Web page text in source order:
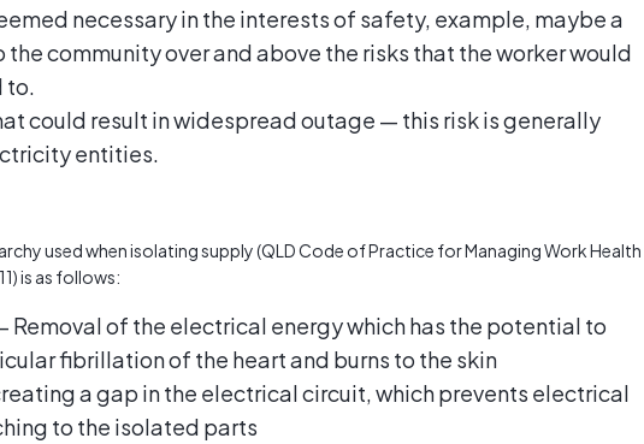
necessary in the interests of safety, example, maybe a
the community over and above the risks that the worker would
could result in widespread outage — this risk is generally
entities.
used when isolating supply (QLD Code of Practice for Managing Work Health
is as follows:
– Removal of the electrical energy which has the potential to
fibrillation of the heart and burns to the skin
a gap in the electrical circuit, which prevents electrical
to the isolated parts